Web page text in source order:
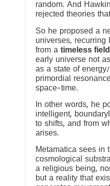
random. And
rejected theories
So he proposed a
universes, recurring
from a timeless field
early universe not
as a state of
primordial
space-time.
In other words, he
intelligent,
to shifts, and from
arises.
Metamatica sees in
cosmological
a religious being,
but a reality that